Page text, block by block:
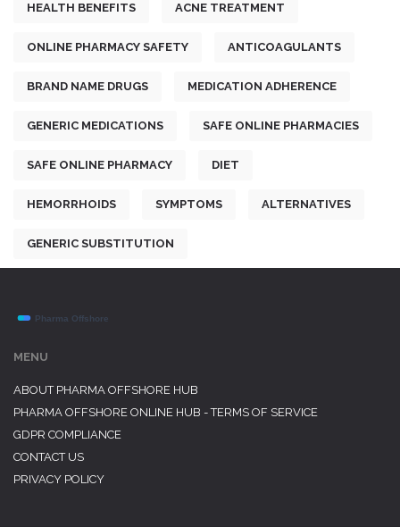
HEALTH BENEFITS ACNE TREATMENT
ONLINE PHARMACY SAFETY ANTICOAGULANTS
BRAND NAME DRUGS MEDICATION ADHERENCE
GENERIC MEDICATIONS SAFE ONLINE PHARMACIES
SAFE ONLINE PHARMACY DIET
HEMORRHOIDS SYMPTOMS ALTERNATIVES
GENERIC SUBSTITUTION
MENU
ABOUT PHARMA OFFSHORE HUB
PHARMA OFFSHORE ONLINE HUB - TERMS OF SERVICE
GDPR COMPLIANCE
CONTACT US
PRIVACY POLICY